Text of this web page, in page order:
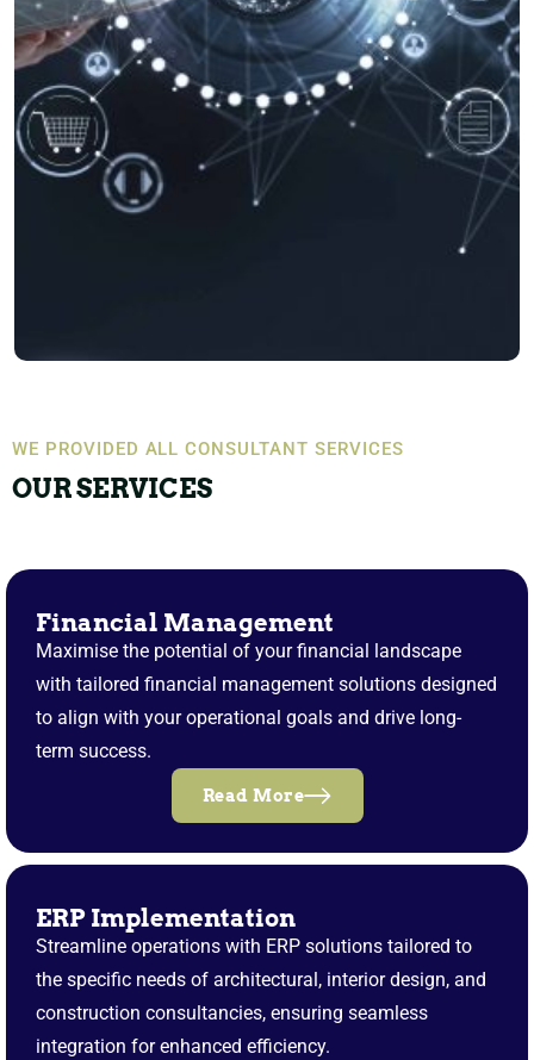
WE PROVIDED ALL CONSULTANT SERVICES
OUR SERVICES
Financial Management
Maximise the potential of your financial landscape
with tailored financial management solutions designed
to align with your operational goals and drive long-
term success.
Read More
ERP Implementation
Streamline operations with ERP solutions tailored to
the specific needs of architectural, interior design, and
construction consultancies, ensuring seamless
integration for enhanced efficiency.